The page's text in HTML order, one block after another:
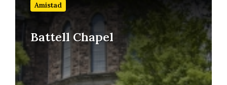
Amistad
Battell Chapel
more